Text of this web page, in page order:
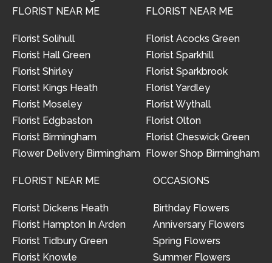
FLORIST NEAR ME
Florist Solihull
Florist Hall Green
Florist Shirley
Florist Kings Heath
Florist Moseley
Florist Edgbaston
Florist Birmingham
Flower Delivery Birmingham
FLORIST NEAR ME
Florist Acocks Green
Florist Sparkhill
Florist Sparkbrook
Florist Yardley
Florist Wythall
Florist Olton
Florist Cheswick Green
Flower Shop Birmingham
FLORIST NEAR ME
Florist Dickens Heath
Florist Hampton In Arden
Florist Tidbury Green
Florist Knowle
OCCASIONS
Birthday Flowers
Anniversary Flowers
Spring Flowers
Summer Flowers